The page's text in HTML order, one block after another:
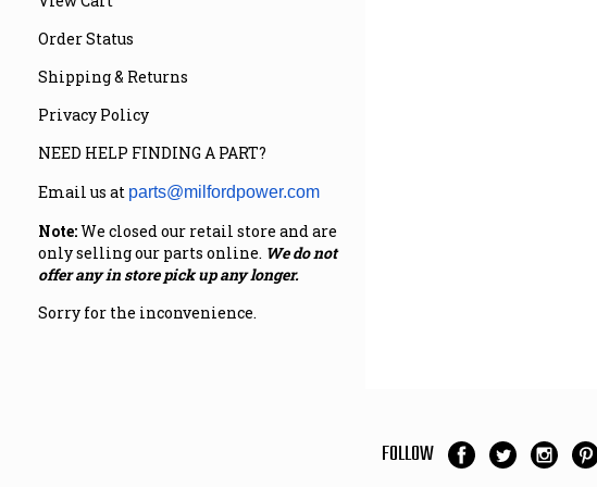
Order Status
Shipping & Returns
Privacy Policy
NEED HELP FINDING A PART?
Email us at parts@milfordpower.com
Note:We closed our retail store and are
only selling our parts online. We do not
offer any in store pick up any longer.
Sorry for the inconvenience.
FOLLOW